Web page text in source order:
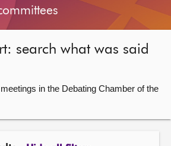
search what was said
in the Debating Chamber of the